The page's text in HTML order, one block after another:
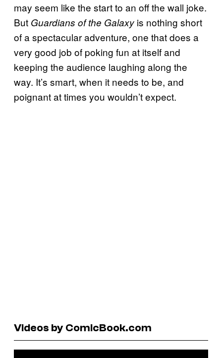
may seem like the start to an off the wall joke.
But Guardians of the Galaxy is nothing short
of a spectacular adventure, one that does a
very good job of poking fun at itself and
keeping the audience laughing along the
way. It’s smart, when it needs to be, and
poignant at times you wouldn’t expect.
Videos by ComicBook.com